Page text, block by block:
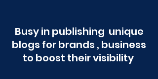
Busy in publishing unique
blogs for brands , business
to boost their visibility